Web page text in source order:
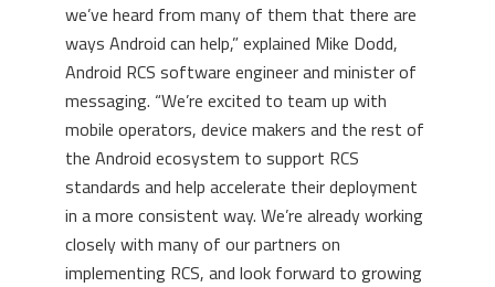
we’ve heard from many of them that there are
ways Android can help,” explained Mike Dodd,
Android RCS software engineer and minister of
messaging. “We’re excited to team up with
mobile operators, device makers and the rest of
the Android ecosystem to support RCS
standards and help accelerate their deployment
in a more consistent way. We’re already working
closely with many of our partners on
implementing RCS, and look forward to growing